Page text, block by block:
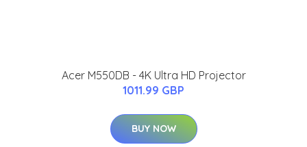
Acer M550DB - 4K Ultra HD Projector
1011.99 GBP
BUY NOW